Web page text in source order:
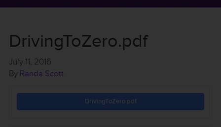
DrivingToZero.pdf
July 11, 2016
By Randa Scott
DrivingToZero.pdf